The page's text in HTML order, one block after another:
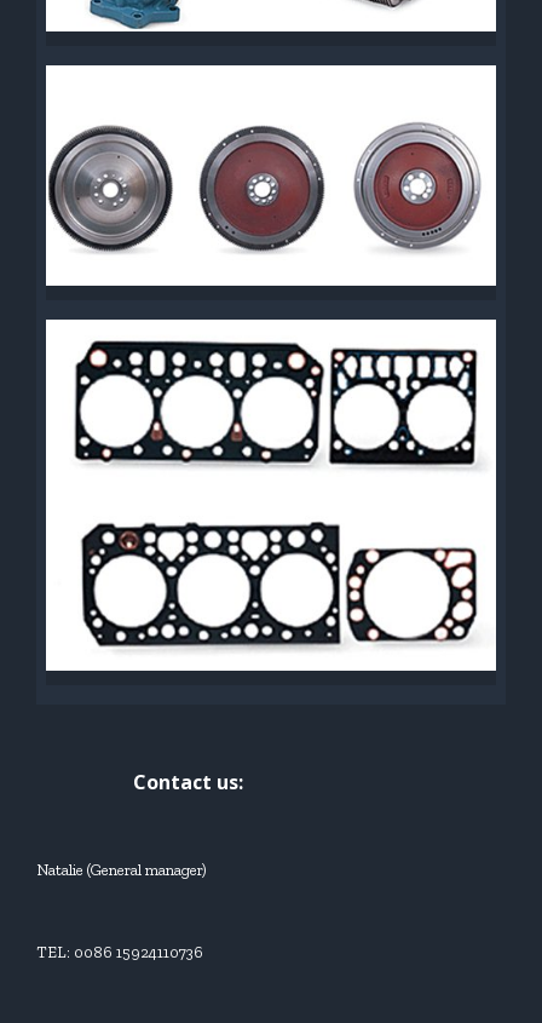
Contact us:
Natalie (General manager)
TEL: 0086 15924110736